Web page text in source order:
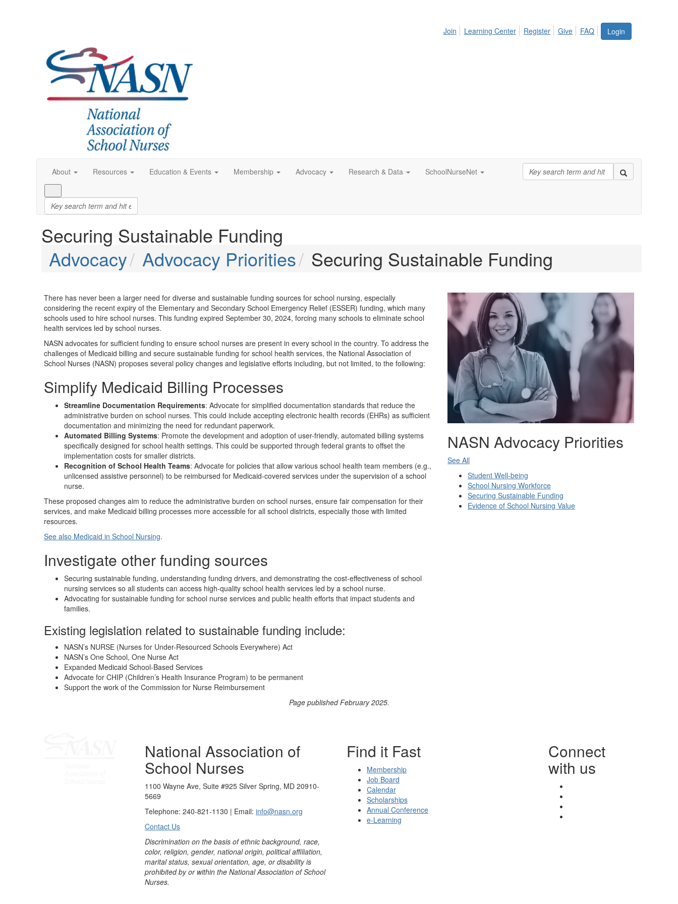
Login
Join Learning Center Register Give FAQ
About Resources Education & Events Membership Advocacy Research & Data SchoolNurseNet
Securing Sustainable Funding
Advocacy
Advocacy Priorities Securing Sustainable Funding
There has never been a larger need for diverse and sustainable funding sources for school nursing, especially
considering the recent expiry of the Elementary and Secondary School Emergency Relief (ESSER) funding, which many
schools used to hire school nurses. This funding expired September 30, 2024, forcing many schools to eliminate school
health services led by school nurses.
NASN advocates for sufficient funding to ensure school nurses are present in every school in the country. To address the
challenges of Medicaid billing and secure sustainable funding for school health services, the National Association of
School Nurses (NASN) proposes several policy changes and legislative efforts including, but not limited, to the following:
Simplify Medicaid Billing Processes
Streamline Documentation Requirements: Advocate for simplified documentation standards that reduce the
administrative burden on school nurses. This could include accepting electronic health records (EHRs) as sufficient
documentation and minimizing the need for redundant paperwork.
Automated Billing Systems: Promote the development and adoption of user-friendly, automated billing systems
specifically designed for school health settings. This could be supported through federal grants to offset the
implementation costs for smaller districts.
Recognition of School Health Teams: Advocate for policies that allow various school health team members (e.g.,
unlicensed assistive personnel) to be reimbursed for Medicaid-covered services under the supervision of a school
nurse.
These proposed changes aim to reduce the administrative burden on school nurses, ensure fair compensation for their
services, and make Medicaid billing processes more accessible for all school districts, especially those with limited
resources.
See also Medicaid in School Nursing.
Investigate other funding sources
Securing sustainable funding, understanding funding drivers, and demonstrating the cost-effectiveness of school
nursing services so all students can access high-quality school health services led by a school nurse.
Advocating for sustainable funding for school nurse services and public health efforts that impact students and
families.
Existing legislation related to sustainable funding include:
NASN’s NURSE (Nurses for Under-Resourced Schools Everywhere) Act
NASN’s One School, One Nurse Act
Expanded Medicaid School-Based Services
Advocate for CHIP (Children’s Health Insurance Program) to be permanent
Support the work of the Commission for Nurse Reimbursement
NASN Advocacy Priorities
See All
Student Well-being
School Nursing Workforce
Securing Sustainable Funding
Evidence of School Nursing Value
Page published February 2025.
National Association of
School Nurses
1100 Wayne Ave, Suite #925 Silver Spring, MD 20910-
5669
Telephone: 240-821-1130 | Email: info@nasn.org
Contact Us
Discrimination on the basis of ethnic background, race,
color, religion, gender, national origin, political affiliation,
marital status, sexual orientation, age, or disability is
prohibited by or within the National Association of School
Nurses.
Find it Fast
Membership
Job Board
Calendar
Scholarships
Annual Conference
e-Learning
Connect
with us